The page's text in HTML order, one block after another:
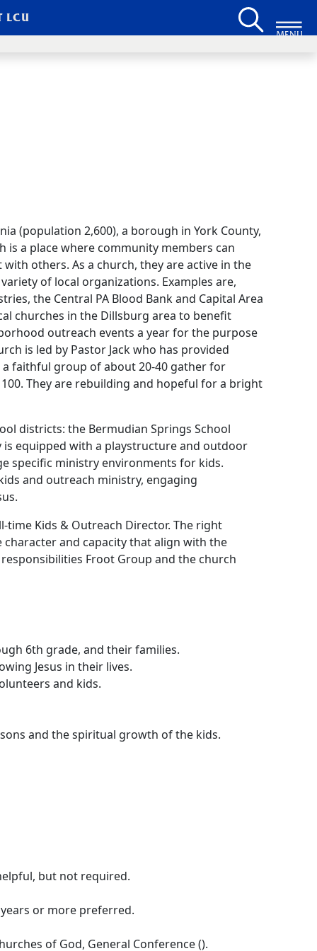
LCU
MENU
(population 2,600), a borough in York County,
is a place where community members can
others. As a church, they are active in the
of local organizations. Examples are,
the Central PA Blood Bank and Capital Area
churches in the Dillsburg area to benefit
outreach events a year for the purpose
is led by Pastor Jack who has provided
a faithful group of about 20-40 gather for
They are rebuilding and hopeful for a bright
districts: the Bermudian Springs School
equipped with a playstructure and outdoor
specific ministry environments for kids.
and outreach ministry, engaging
Kids & Outreach Director. The right
and capacity that align with the
Froot Group and the church
6th grade, and their families.
Jesus in their lives.
and kids.
and the spiritual growth of the kids.
but not required.
or more preferred.
of God, General Conference ().